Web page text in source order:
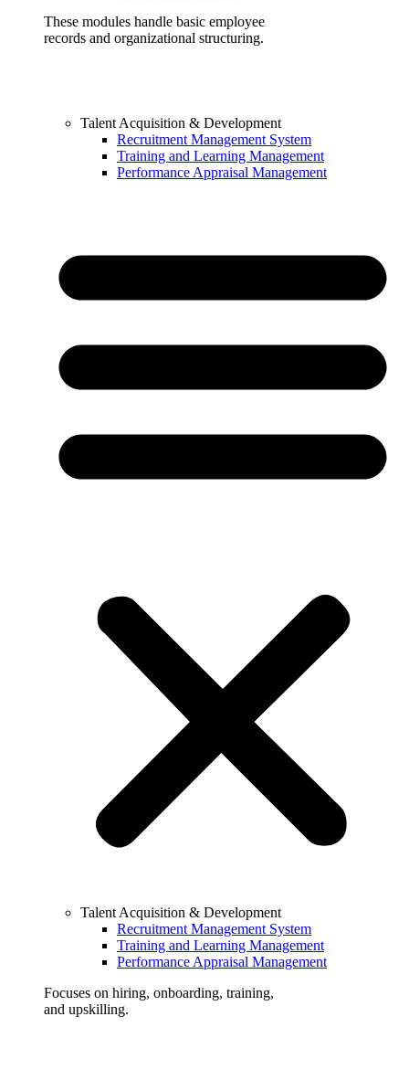
These modules handle basic employee
records and organizational structuring.
Talent Acquisition & Development
Recruitment Management System
Training and Learning Management
Performance Appraisal Management
Talent Acquisition & Development
Recruitment Management System
Training and Learning Management
Performance Appraisal Management
Focuses on hiring, onboarding, training,
and upskilling.